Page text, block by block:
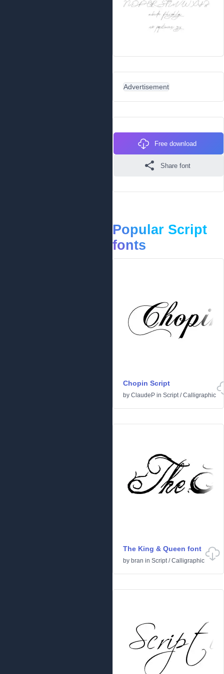
Advertisement
Free download
Share font
Popular Script
fonts
Chopin Script
by ClaudeP in Script/Calligraphic
The King & Queen font
by bran in Script/Calligraphic